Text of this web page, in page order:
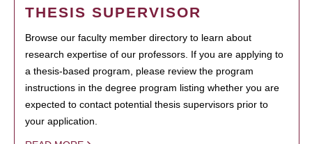
THESIS SUPERVISOR
Browse our faculty member directory to learn about
research expertise of our professors. If you are applying to
a thesis-based program, please review the program
instructions in the degree program listing whether you are
expected to contact potential thesis supervisors prior to
your application.